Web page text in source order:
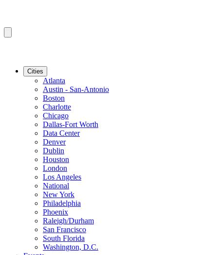
Cities
Atlanta
Austin - San-Antonio
Boston
Charlotte
Chicago
Dallas-Fort Worth
Data Center
Denver
Dublin
Houston
London
Los Angeles
National
New York
Philadelphia
Phoenix
Raleigh/Durham
San Francisco
South Florida
Washington, D.C.